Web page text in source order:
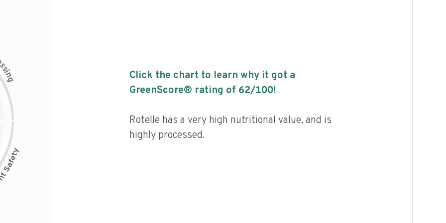
s
i
n
g
Click the chart to learn why it got a
GreenScore® rating of 62/100!
Rotelle has a very high nutritional value, and is
highly processed.